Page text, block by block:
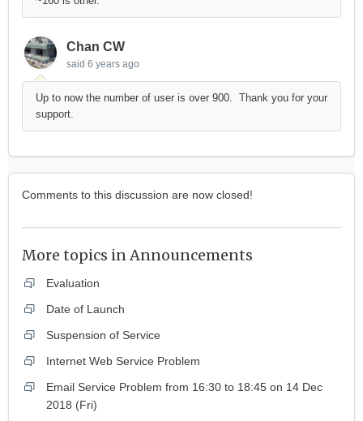
Chan CW
said 6 years ago
Up to now the number of user is over 900. Thank you for your
support.
Comments to this discussion are now closed!
More topics inAnnouncements
Evaluation
Date of Launch
Suspension of Service
Internet Web Service Problem
Email Service Problem from 16:30 to 18:45 on 14 Dec
2018 (Fri)